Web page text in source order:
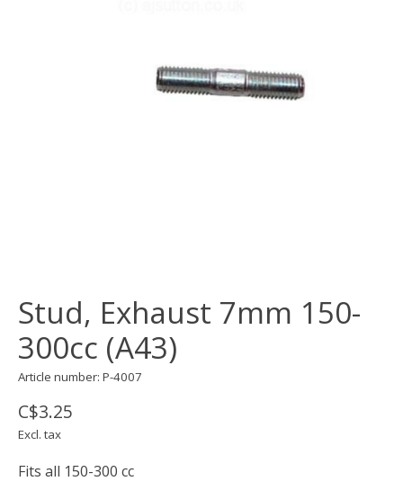
Stud, Exhaust 7mm 150-
300cc (A43)
Article number: P-4007
C$3.25
Excl. tax
Fits all 150-300 cc